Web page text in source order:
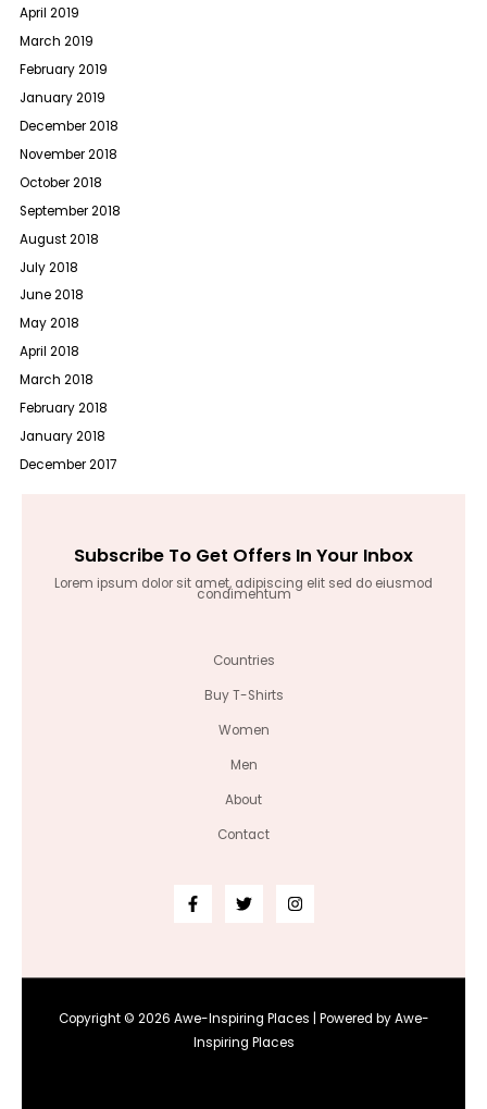
April 2019
March 2019
February 2019
January 2019
December 2018
November 2018
October 2018
September 2018
August 2018
July 2018
June 2018
May 2018
April 2018
March 2018
February 2018
January 2018
December 2017
Subscribe To Get Offers In Your Inbox
Lorem ipsum dolor sit amet, adipiscing elit sed do eiusmod
condimentum
Countries
Buy T-Shirts
Women
Men
About
Contact
Copyright © 2026 Awe-Inspiring Places | Powered by Awe-
Inspiring Places